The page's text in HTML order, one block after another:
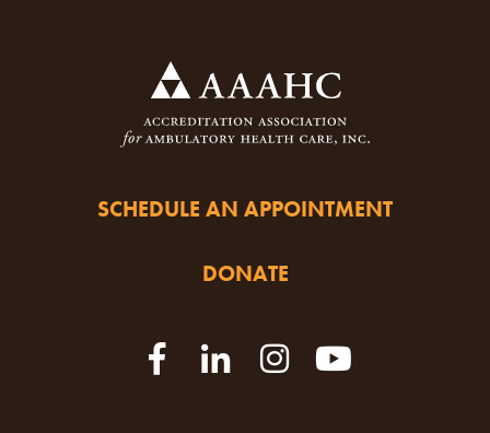
SCHEDULE AN APPOINTMENT
DONATE